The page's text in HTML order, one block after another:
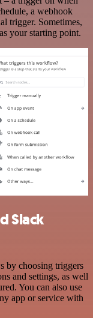
a webhook
trigger. Sometimes,
your starting point.
Slack
by choosing triggers
and settings, as well
You can also use
app or service with